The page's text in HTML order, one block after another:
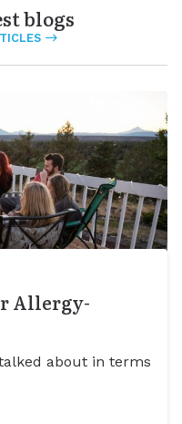
blogs
Allergy-
about in terms